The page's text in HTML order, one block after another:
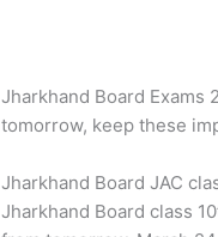
Jharkhand Board Exams
tomorrow, keep these
Jharkhand Board JAC
Jharkhand Board class